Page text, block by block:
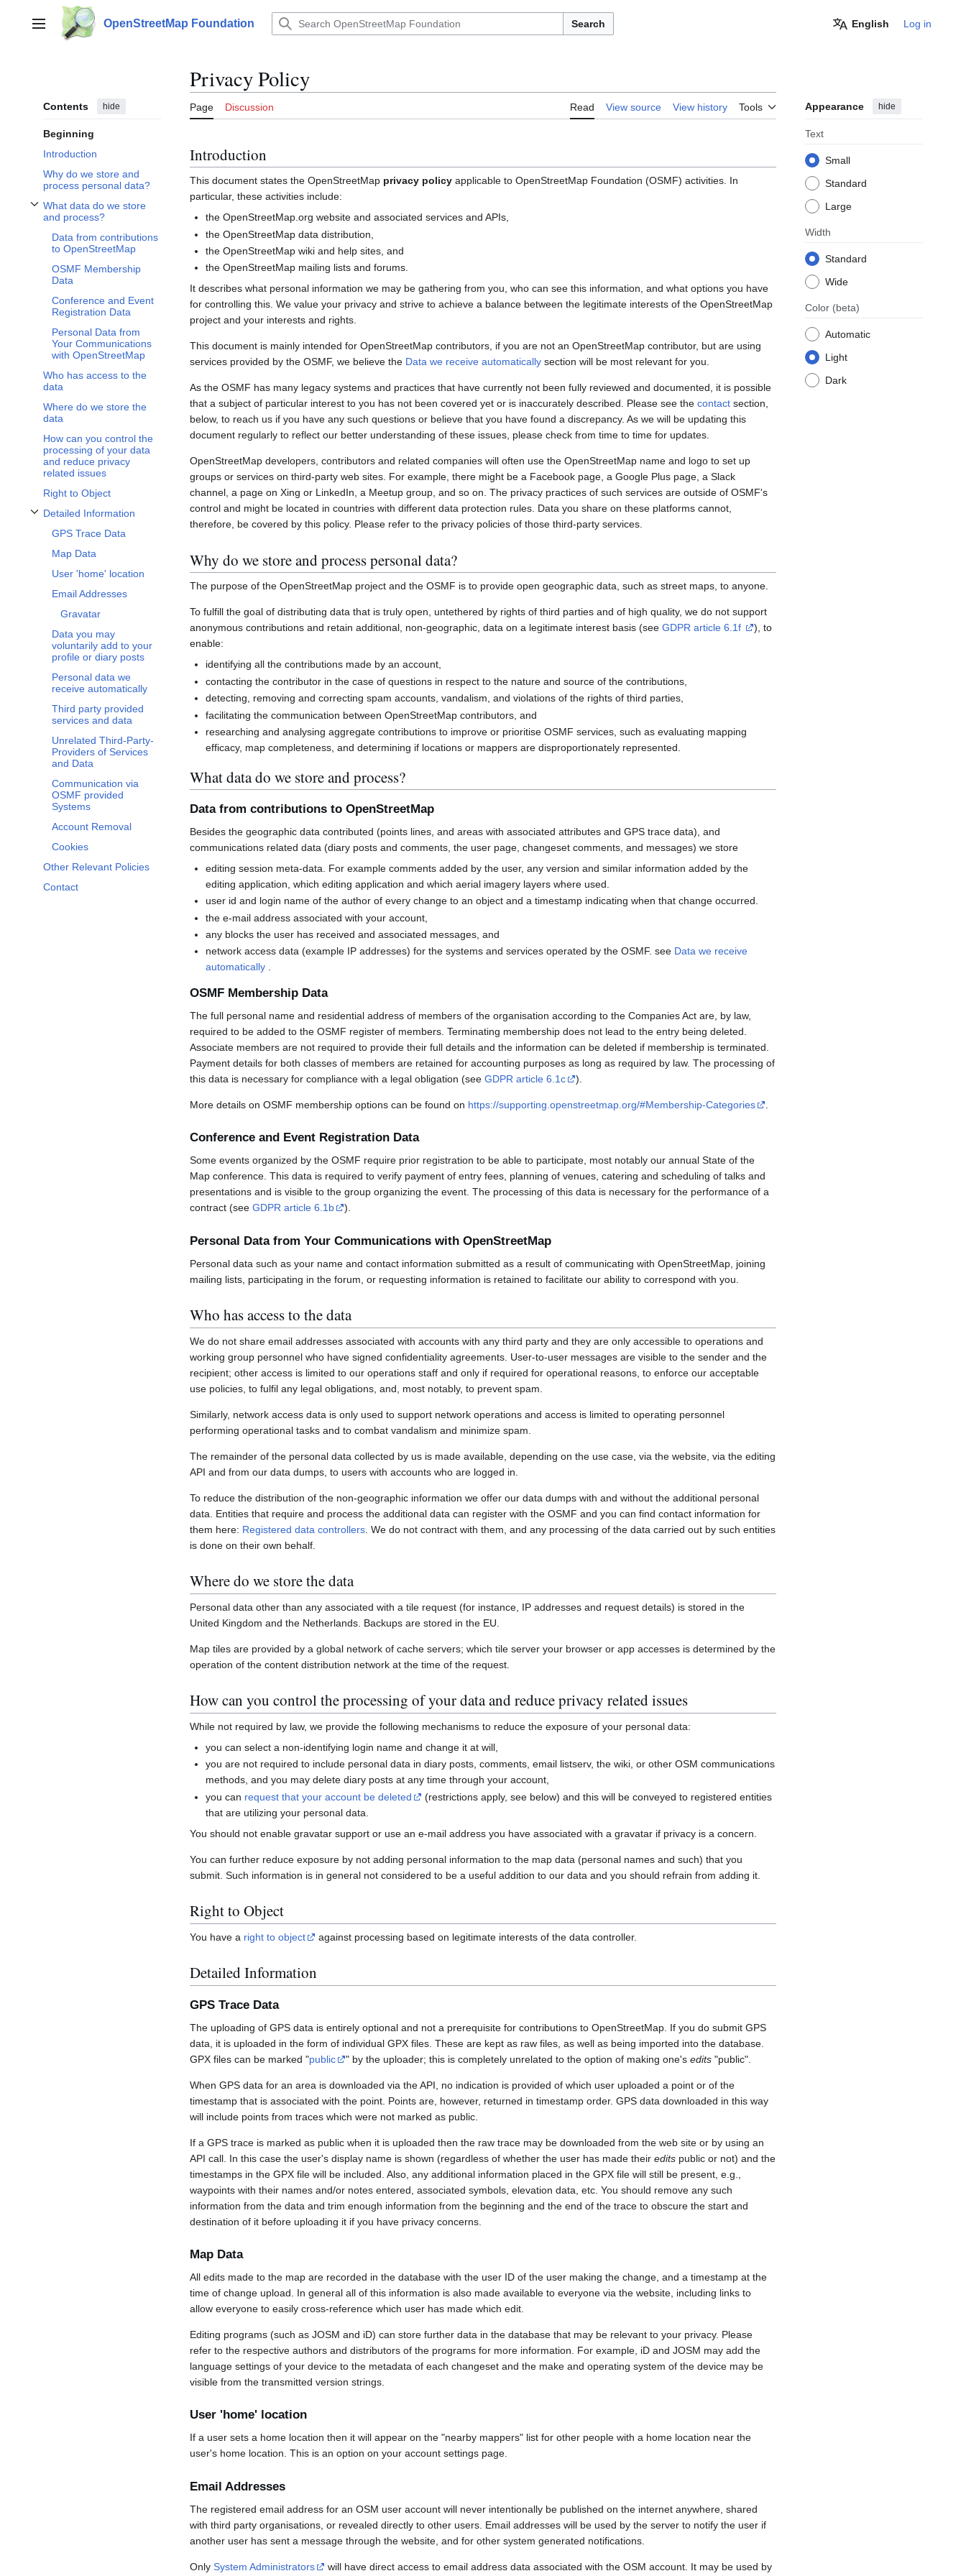
contentMain menu OpenStreetMap Foundation Search English Log in
Contents hide
Beginning
Introduction
Why do we store and
process personal data?
What data do we store
and process?
Toggle What data do we store and process? subsection
Data from contributions
to OpenStreetMap
OSMF Membership
Data
Conference and Event
Registration Data
Personal Data from
Your Communications
with OpenStreetMap
Who has access to the
data
Where do we store the
data
How can you control the
processing of your data
and reduce privacy
related issues
Right to Object
Detailed Information
Toggle Detailed Information subsection
GPS Trace Data
Map Data
User 'home' location
Email Addresses
Gravatar
Data you may
voluntarily add to your
profile or diary posts
Personal data we
receive automatically
Third party provided
services and data
Unrelated Third-Party-
Providers of Services
and Data
Communication via
OSMF provided
Systems
Account Removal
Cookies
Other Relevant Policies
Contact
Privacy Policy
Page Discussion Read View source View history Tools Appearance hide
Text
Small
Standard
Large
Width
Standard
Wide
Color (beta)
Automatic
Light
Dark
Introduction
This document states the OpenStreetMap privacy policy applicable to OpenStreetMap Foundation (OSMF) activities. In
particular, these activities include:
the OpenStreetMap.org website and associated services and APIs,
the OpenStreetMap data distribution,
the OpenStreetMap wiki and help sites, and
the OpenStreetMap mailing lists and forums.
It describes what personal information we may be gathering from you, who can see this information, and what options you have
for controlling this. We value your privacy and strive to achieve a balance between the legitimate interests of the OpenStreetMap
project and your interests and rights.
This document is mainly intended for OpenStreetMap contributors, if you are not an OpenStreetMap contributor, but are using
services provided by the OSMF, we believe the Data we receive automatically section will be most relevant for you.
As the OSMF has many legacy systems and practices that have currently not been fully reviewed and documented, it is possible
that a subject of particular interest to you has not been covered yet or is inaccurately described. Please see the contact section,
below, to reach us if you have any such questions or believe that you have found a discrepancy. As we will be updating this
document regularly to reflect our better understanding of these issues, please check from time to time for updates.
OpenStreetMap developers, contributors and related companies will often use the OpenStreetMap name and logo to set up
groups or services on third-party web sites. For example, there might be a Facebook page, a Google Plus page, a Slack
channel, a page on Xing or LinkedIn, a Meetup group, and so on. The privacy practices of such services are outside of OSMF's
control and might be located in countries with different data protection rules. Data you share on these platforms cannot,
therefore, be covered by this policy. Please refer to the privacy policies of those third-party services.
Why do we store and process personal data?
The purpose of the OpenStreetMap project and the OSMF is to provide open geographic data, such as street maps, to anyone.
To fulfill the goal of distributing data that is truly open, untethered by rights of third parties and of high quality, we do not support
anonymous contributions and retain additional, non-geographic, data on a legitimate interest basis (see GDPR article 6.1f
), to
enable:
identifying all the contributions made by an account,
contacting the contributor in the case of questions in respect to the nature and source of the contributions,
detecting, removing and correcting spam accounts, vandalism, and violations of the rights of third parties,
facilitating the communication between OpenStreetMap contributors, and
researching and analysing aggregate contributions to improve or prioritise OSMF services, such as evaluating mapping
efficacy, map completeness, and determining if locations or mappers are disproportionately represented.
What data do we store and process?
Data from contributions to OpenStreetMap
Besides the geographic data contributed (points lines, and areas with associated attributes and GPS trace data), and
communications related data (diary posts and comments, the user page, changeset comments, and messages) we store
editing session meta-data. For example comments added by the user, any version and similar information added by the
editing application, which editing application and which aerial imagery layers where used.
user id and login name of the author of every change to an object and a timestamp indicating when that change occurred.
the e-mail address associated with your account,
any blocks the user has received and associated messages, and
network access data (example IP addresses) for the systems and services operated by the OSMF. see Data we receive
automatically .
OSMF Membership Data
The full personal name and residential address of members of the organisation according to the Companies Act are, by law,
required to be added to the OSMF register of members. Terminating membership does not lead to the entry being deleted.
Associate members are not required to provide their full details and the information can be deleted if membership is terminated.
Payment details for both classes of members are retained for accounting purposes as long as required by law. The processing of
this data is necessary for compliance with a legal obligation (see GDPR article 6.1c ).
More details on OSMF membership options can be found on https://supporting.openstreetmap.org/#Membership-Categories
Conference and Event Registration Data
Some events organized by the OSMF require prior registration to be able to participate, most notably our annual State of the
Map conference. This data is required to verify payment of entry fees, planning of venues, catering and scheduling of talks and
presentations and is visible to the group organizing the event. The processing of this data is necessary for the performance of a
contract (see GDPR article 6.1b ).
Personal Data from Your Communications with OpenStreetMap
Personal data such as your name and contact information submitted as a result of communicating with OpenStreetMap, joining
mailing lists, participating in the forum, or requesting information is retained to facilitate our ability to correspond with you.
Who has access to the data
We do not share email addresses associated with accounts with any third party and they are only accessible to operations and
working group personnel who have signed confidentiality agreements. User-to-user messages are visible to the sender and the
recipient; other access is limited to our operations staff and only if required for operational reasons, to enforce our acceptable
use policies, to fulfil any legal obligations, and, most notably, to prevent spam.
Similarly, network access data is only used to support network operations and access is limited to operating personnel
performing operational tasks and to combat vandalism and minimize spam.
The remainder of the personal data collected by us is made available, depending on the use case, via the website, via the editing
API and from our data dumps, to users with accounts who are logged in.
To reduce the distribution of the non-geographic information we offer our data dumps with and without the additional personal
data. Entities that require and process the additional data can register with the OSMF and you can find contact information for
them here: Registered data controllers . We do not contract with them, and any processing of the data carried out by such entities
is done on their own behalf.
Where do we store the data
Personal data other than any associated with a tile request (for instance, IP addresses and request details) is stored in the
United Kingdom and the Netherlands. Backups are stored in the EU.
Map tiles are provided by a global network of cache servers; which tile server your browser or app accesses is determined by the
operation of the content distribution network at the time of the request.
How can you control the processing of your data and reduce privacy related issues
While not required by law, we provide the following mechanisms to reduce the exposure of your personal data:
you can select a non-identifying login name and change it at will,
you are not required to include personal data in diary posts, comments, email listserv, the wiki, or other OSM communications
methods, and you may delete diary posts at any time through your account,
you can request that your account be deleted
(restrictions apply, see below) and this will be conveyed to registered entities
that are utilizing your personal data.
You should not enable gravatar support or use an e-mail address you have associated with a gravatar if privacy is a concern.
You can further reduce exposure by not adding personal information to the map data (personal names and such) that you
submit. Such information is in general not considered to be a useful addition to our data and you should refrain from adding it.
Right to Object
You have a right to object against processing based on legitimate interests of the data controller.
Detailed Information
GPS Trace Data
The uploading of GPS data is entirely optional and not a prerequisite for contributions to OpenStreetMap. If you do submit GPS
data, it is uploaded in the form of individual GPX files. These are kept as raw files, as well as being imported into the database.
GPX files can be marked "public " by the uploader; this is completely unrelated to the option of making one's edits "public".
When GPS data for an area is downloaded via the API, no indication is provided of which user uploaded a point or of the
timestamp that is associated with the point. Points are, however, returned in timestamp order. GPS data downloaded in this way
will include points from traces which were not marked as public.
If a GPS trace is marked as public when it is uploaded then the raw trace may be downloaded from the web site or by using an
API call. In this case the user's display name is shown (regardless of whether the user has made their edits public or not) and the
timestamps in the GPX file will be included. Also, any additional information placed in the GPX file will still be present, e.g.,
waypoints with their names and/or notes entered, associated symbols, elevation data, etc. You should remove any such
information from the data and trim enough information from the beginning and the end of the trace to obscure the start and
destination of it before uploading it if you have privacy concerns.
Map Data
All edits made to the map are recorded in the database with the user ID of the user making the change, and a timestamp at the
time of change upload. In general all of this information is also made available to everyone via the website, including links to
allow everyone to easily cross-reference which user has made which edit.
Editing programs (such as JOSM and iD) can store further data in the database that may be relevant to your privacy. Please
refer to the respective authors and distributors of the programs for more information. For example, iD and JOSM may add the
language settings of your device to the metadata of each changeset and the make and operating system of the device may be
visible from the transmitted version strings.
User 'home' location
If a user sets a home location then it will appear on the "nearby mappers" list for other people with a home location near the
user's home location. This is an option on your account settings page.
Email Addresses
The registered email address for an OSM user account will never intentionally be published on the internet anywhere, shared
with third party organisations, or revealed directly to other users. Email addresses will be used by the server to notify the user if
another user has sent a message through the website, and for other system generated notifications.
Only System Administrators will have direct access to email address data associated with the OSM account. It may be used by